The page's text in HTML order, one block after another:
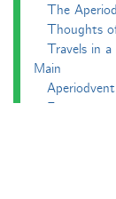
The
Thoughts
Travels in
Main
Aperiodvent
Features